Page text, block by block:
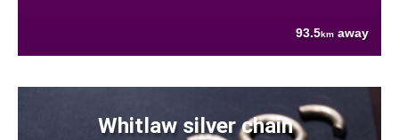
93.5km away
Whitlaw silver chain